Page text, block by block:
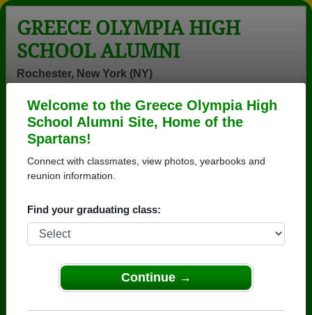
Welcome to the Greece Olympia High
School Alumni Site, Home of the
Spartans!
Connect with classmates, view photos, yearbooks and
reunion information.
Find your graduating class:
Continue →
GREECE OLYMPIA HIGH
SCHOOL ALUMNI
Rochester, New York (NY)
Help
Login
Menu
>New York>
Greece Olympia High School
Details:
Getting ready to set up our 55th Reuni